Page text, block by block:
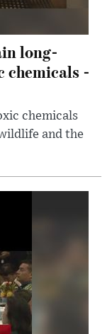
long-
-
chemicals
and the